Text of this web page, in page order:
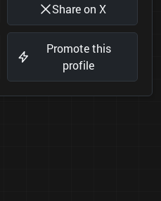
Share on X
Promote this
profile